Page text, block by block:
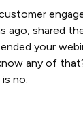
ago, shared
your
any of
no.